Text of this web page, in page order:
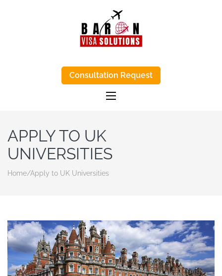
BARON VISA
SOLUTIONS-
visa process, eta Canada visa help, and
study-abroad advice with honest, step-
by-step support.
Consultation Request
APPLY TO UK
UNIVERSITIES
Home/Apply to UK Universities